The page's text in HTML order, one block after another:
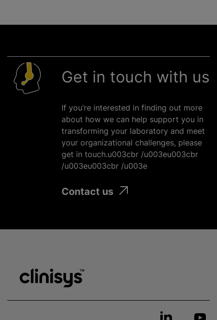
Get in touch with us
If you’re interested in finding out more
about how we can help support you in
transforming your laboratory and meet
your organizational challenges, please
get in touch.u003cbr /u003eu003cbr
/u003eu003cbr /u003e
Contact us